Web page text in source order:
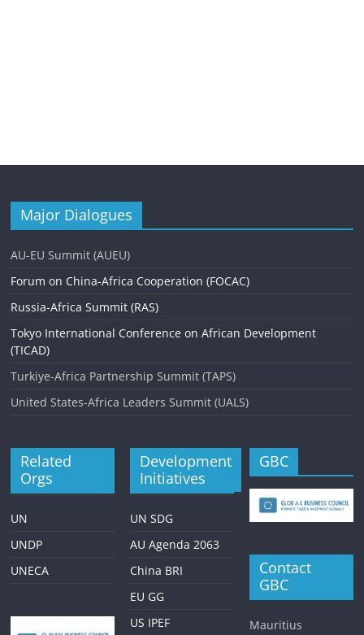
Major Dialogues
AU-EU Summit (AUEU)
Forum on China-Africa Cooperation (FOCAC)
Russia-Africa Summit (RAS)
Tokyo International Conference on African Development
(TICAD)
Turkiye-Africa Partnership Summit (TAPS)
United States-Africa Leaders Summit (UALS)
Related
Orgs
UN
UNDP
UNECA
Development
Initiatives
UN SDG
AU Agenda 2063
China BRI
EU GG
US IPEF
GBC
Contact
GBC
Mauritius